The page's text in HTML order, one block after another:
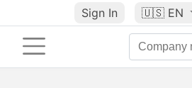
Sign In 🇺🇸 EN